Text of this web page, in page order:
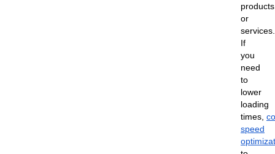
products
or
services.
If
you
need
to
lower
loading
times,
speed